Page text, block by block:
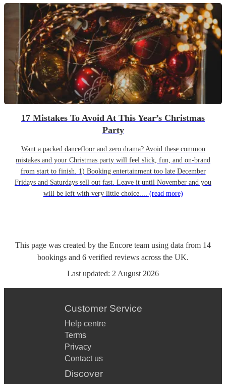
17 Mistakes To Avoid At This Year’s Christmas
Party
Want a packed dancefloor and zero drama? Avoid these common
mistakes and your Christmas party will feel slick, fun, and on-brand
from start to finish. 1) Booking entertainment too late December
Fridays and Saturdays sell out fast. Leave it until November and you
will be left with very little choice.... (read more)
This page was created by the Encore team using data from 14
bookings and 6 verified reviews across the UK.
Last updated: 2 August 2026
Customer Service
Help centre
Terms
Privacy
Contact us
Discover